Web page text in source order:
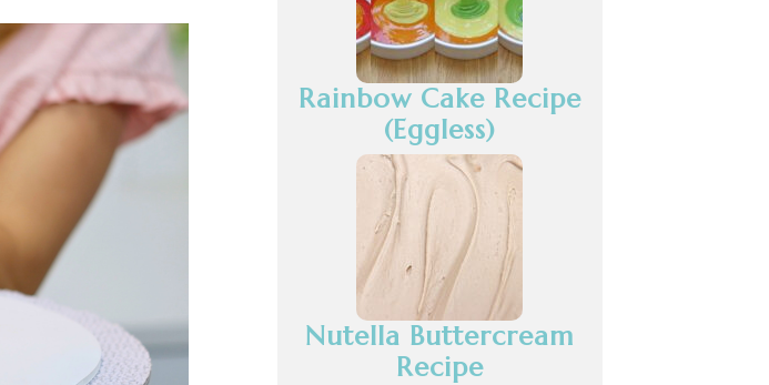
Rainbow Cake Recipe
(Eggless)
Nutella Buttercream
Recipe